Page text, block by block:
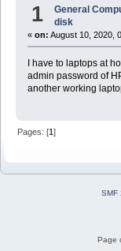
1 General
disk
« on: August 10, 2020,
I have to laptops at
admin password of
another working
Pages: [1]
SMF
Page